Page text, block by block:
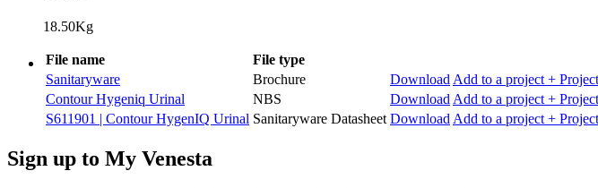
18.50Kg
File name
File type
Sanitaryware
Brochure Download Add to a project + Project
Contour Hygeniq Urinal
NBS Download Add to a project + Project
S611901 | Contour HygenIQ Urinal Sanitaryware Datasheet Download Add to a project + Project
Sign up to My Venesta